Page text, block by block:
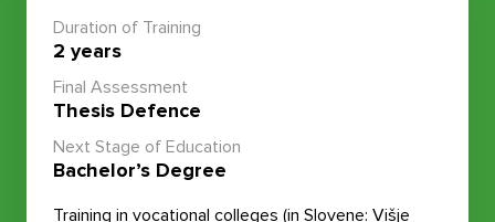
Duration of Training
2 years
Final Assessment
Thesis Defence
Next Stage of Education
Bachelor’s Degree
Training in vocational colleges (in Slovene: Višje